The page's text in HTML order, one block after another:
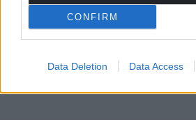
CONFIRM
Data Deletion Data Access